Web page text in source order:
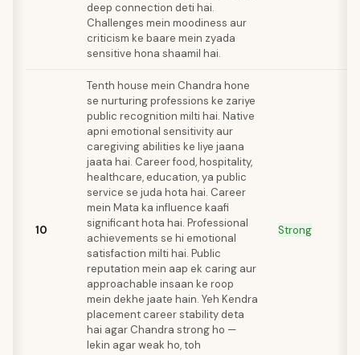
deep connection deti hai.
Challenges mein moodiness aur
criticism ke baare mein zyada
sensitive hona shaamil hai.
10
Tenth house mein Chandra hone
se nurturing professions ke zariye
public recognition milti hai. Native
apni emotional sensitivity aur
caregiving abilities ke liye jaana
jaata hai. Career food, hospitality,
healthcare, education, ya public
service se juda hota hai. Career
mein Mata ka influence kaafi
significant hota hai. Professional
achievements se hi emotional
satisfaction milti hai. Public
reputation mein aap ek caring aur
approachable insaan ke roop
mein dekhe jaate hain. Yeh Kendra
placement career stability deta
hai agar Chandra strong ho —
lekin agar weak ho, toh
Strong